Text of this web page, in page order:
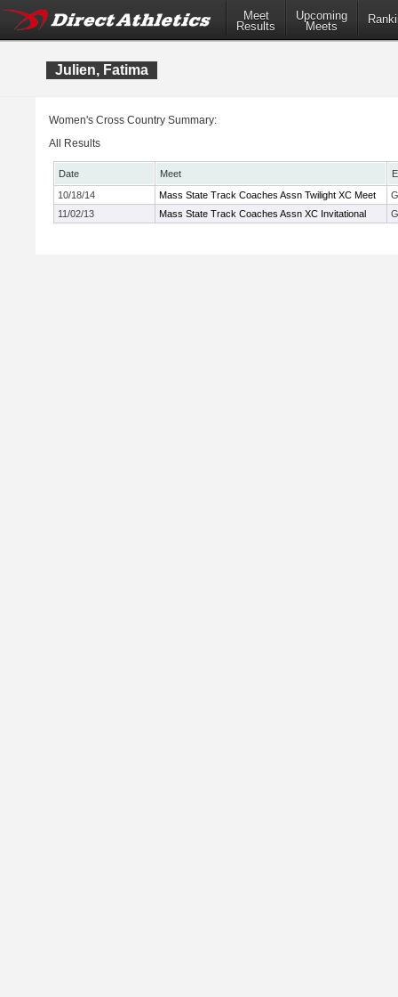
Meet
Results
Upcoming
Meets
Julien, Fatima
Women's Cross Country Summary:
All Results
Date Meet
10/18/14
Mass State Track Coaches Assn Twilight XC Meet
11/02/13
Mass State Track Coaches Assn XC Invitational